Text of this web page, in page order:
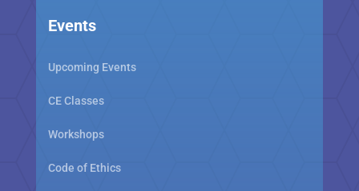
Events
Upcoming Events
CE Classes
Workshops
Code of Ethics